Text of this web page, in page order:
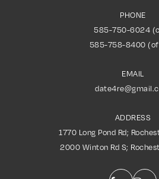
PHONE
585-750-6024
585-758-8400
EMAIL
ADDRESS
1770 Long Pond Rd;
2000 Winton Rd S;